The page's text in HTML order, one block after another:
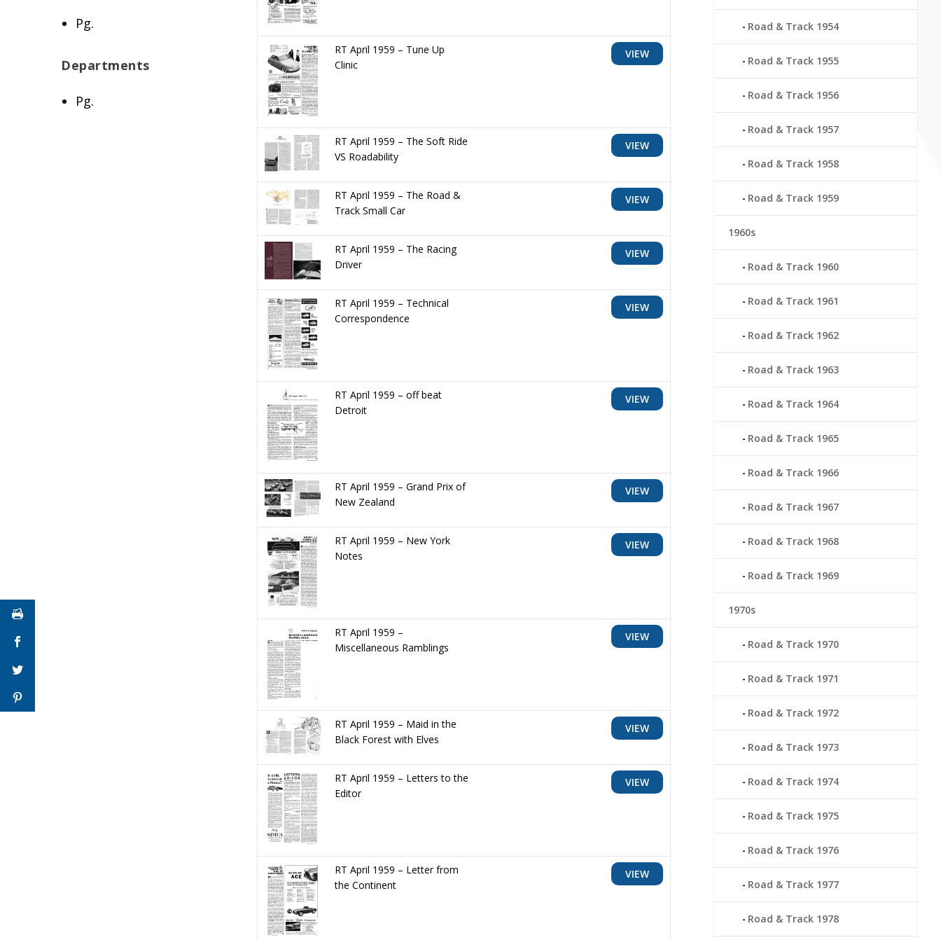
Pg.
Departments
Pg.
RT April 1959 – Tune Up
Clinic
VIEW
RT April 1959 – The Soft Ride
VS Roadability
VIEW
RT April 1959 – The Road &
Track Small Car
VIEW
RT April 1959 – The Racing
Driver
VIEW
RT April 1959 – Technical
Correspondence
VIEW
RT April 1959 – off beat
Detroit
VIEW
RT April 1959 – Grand Prix of
New Zealand
VIEW
RT April 1959 – New York
Notes
VIEW
RT April 1959 –
Miscellaneous Ramblings
VIEW
RT April 1959 – Maid in the
Black Forest with Elves
VIEW
RT April 1959 – Letters to the
Editor
VIEW
RT April 1959 – Letter from
the Continent
VIEW
Road & Track 1954
Road & Track 1955
Road & Track 1956
Road & Track 1957
Road & Track 1958
Road & Track 1959
1960s
Road & Track 1960
Road & Track 1961
Road & Track 1962
Road & Track 1963
Road & Track 1964
Road & Track 1965
Road & Track 1966
Road & Track 1967
Road & Track 1968
Road & Track 1969
1970s
Road & Track 1970
Road & Track 1971
Road & Track 1972
Road & Track 1973
Road & Track 1974
Road & Track 1975
Road & Track 1976
Road & Track 1977
Road & Track 1978